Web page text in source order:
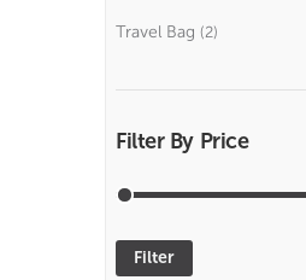
Travel Bag (2)
Filter By Price
Filter